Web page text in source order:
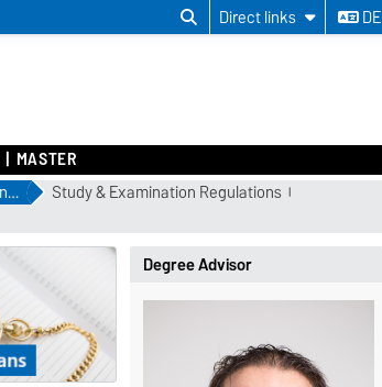
Direct links DE
MASTER
Bachelor Computer Systems in Engineering
Study & Examination Regulations
Degree Advisor